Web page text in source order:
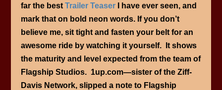
far the bestTrailer Teaser I have ever seen, and
mark that on bold neon words. If you don’t
believe me, sit tight and fasten your belt for an
awesome ride by watching it yourself. It shows
the maturity and level expected from the team of
Flagship Studios. 1up.com—sister of the Ziff-
Davis Network, slipped a note to Flagship